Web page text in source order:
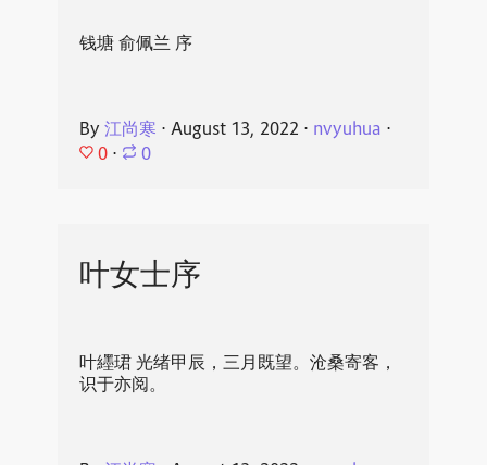
钱塘 俞佩兰 序
By 江尚寒 ⋅ August 13, 2022 ⋅ nvyuhua ⋅
0 ⋅ 0
叶女士序
叶纆珺 光绪甲辰，三月既望。沧桑寄客，
识于亦阅。